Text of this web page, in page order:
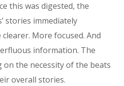
this was digested, the
stories immediately
More focused. And
information. The
the necessity of the beats
overall stories.